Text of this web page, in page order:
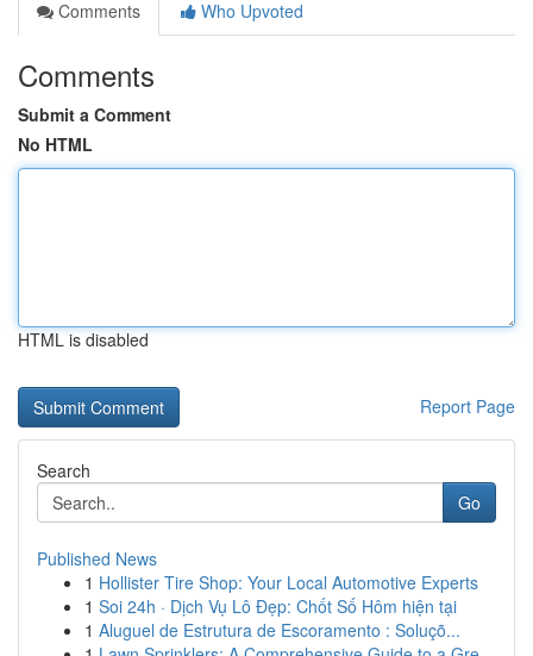
Comments
Who Upvoted
Comments
Submit a Comment
No HTML
HTML is disabled
Report Page
Search
Go
Published News
1 Hollister Tire Shop: Your Local Automotive Experts
1 Soi 24h · Dịch Vụ Lô Đẹp: Chốt Số Hôm hiện tại
1 Aluguel de Estrutura de Escoramento : Soluçõ...